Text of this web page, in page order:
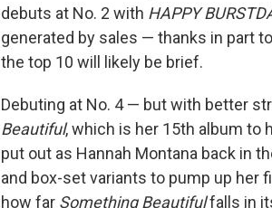
debuts at No. 2 with HAPPY
generated by sales — thanks in part
the top 10 will likely be brief.
Debuting at No. 4 — but with better
Beautiful, which is her 15th album to
put out as Hannah Montana back in
and box-set variants to pump up her
how far Something Beautifulfalls in